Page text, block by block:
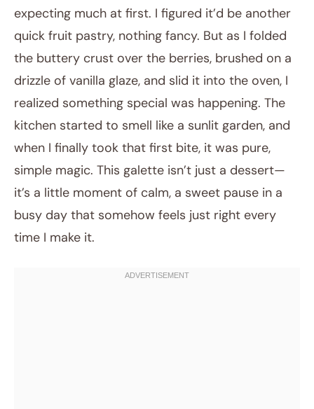
expecting much at first. I figured it’d be another
quick fruit pastry, nothing fancy. But as I folded
the buttery crust over the berries, brushed on a
drizzle of vanilla glaze, and slid it into the oven, I
realized something special was happening. The
kitchen started to smell like a sunlit garden, and
when I finally took that first bite, it was pure,
simple magic. This galette isn’t just a dessert—
it’s a little moment of calm, a sweet pause in a
busy day that somehow feels just right every
time I make it.